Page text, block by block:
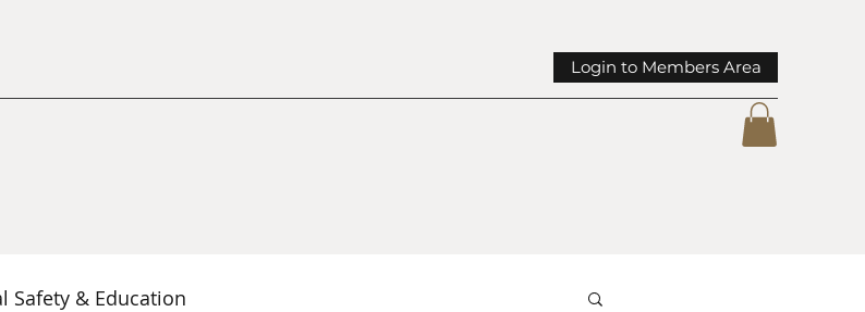
Login to Members Area
Safety & Education